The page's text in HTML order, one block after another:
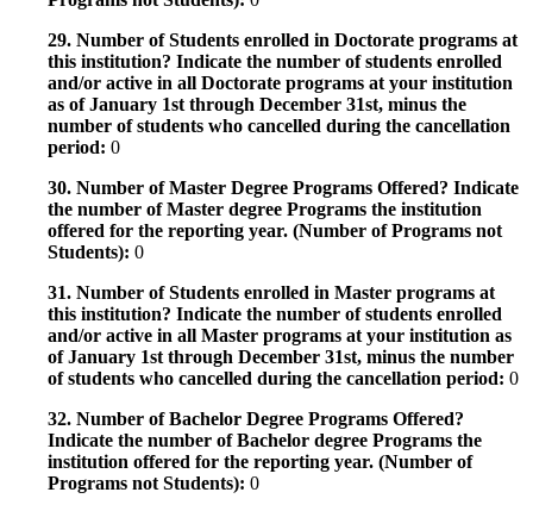
29. Number of Students enrolled in Doctorate programs at
this institution? Indicate the number of students enrolled
and/or active in all Doctorate programs at your institution
as of January 1st through December 31st, minus the
number of students who cancelled during the cancellation
period: 0
30. Number of Master Degree Programs Offered? Indicate
the number of Master degree Programs the institution
offered for the reporting year. (Number of Programs not
Students): 0
31. Number of Students enrolled in Master programs at
this institution? Indicate the number of students enrolled
and/or active in all Master programs at your institution as
of January 1st through December 31st, minus the number
of students who cancelled during the cancellation period: 0
32. Number of Bachelor Degree Programs Offered?
Indicate the number of Bachelor degree Programs the
institution offered for the reporting year. (Number of
Programs not Students): 0